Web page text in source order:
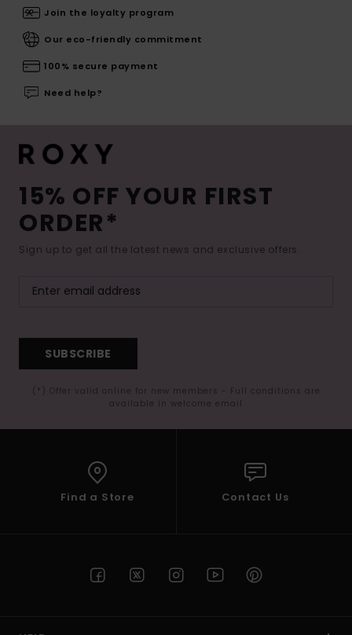
Join the loyalty program
Our eco-friendly commitment
100% secure payment
Need help?
15% OFF YOUR FIRST
ORDER*
Sign up to get all the latest news and exclusive offers.
SUBSCRIBE
(*) Offer valid online for new members - Full conditions are
available in welcome email
Find a Store Contact Us